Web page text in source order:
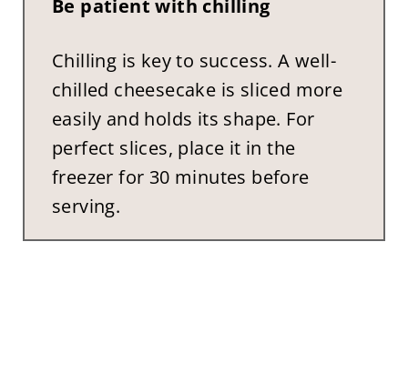
Be patient with chilling
Chilling is key to success. A well-
chilled cheesecake is sliced more
easily and holds its shape. For
perfect slices, place it in the
freezer for 30 minutes before
serving.